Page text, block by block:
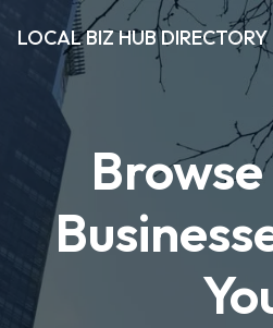
LOCAL BIZ HUB DIRECTORY